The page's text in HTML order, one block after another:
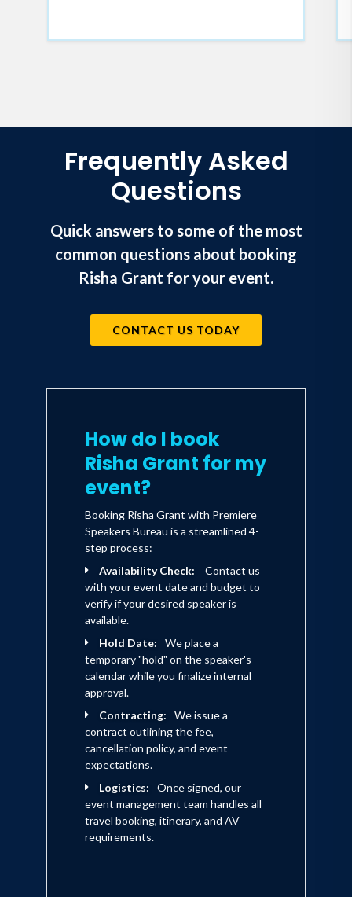
equity; the difference leads to
Frequently Asked
Questions
Quick answers to some of the most
common questions about booking
Risha Grant for your event.
CONTACT US TODAY
How do I book
Risha Grant for my
event?
Booking Risha Grant with Premiere
Speakers Bureau is a streamlined 4-
step process:
Availability Check:
Contact us
with your event date and budget to
verify if your desired speaker is
available.
Hold Date:
We place a
temporary "hold" on the speaker's
calendar while you finalize internal
approval.
Contracting:
We issue a
contract outlining the fee,
cancellation policy, and event
expectations.
Logistics:
Once signed, our
event management team handles all
travel booking, itinerary, and AV
requirements.